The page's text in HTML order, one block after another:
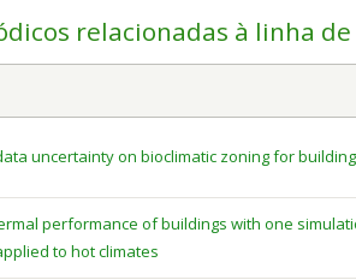
relacionadas à linha
uncertainty on bioclimatic zoning for
performance of buildings with one
to hot climates